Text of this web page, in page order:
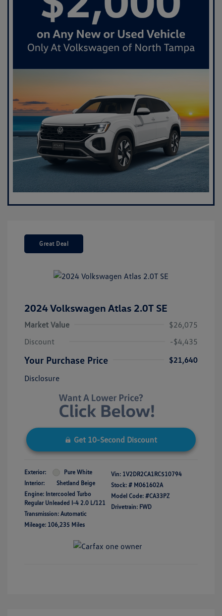
Great Deal
2024 Volkswagen Atlas 2.0T SE
Market Value
$26,075
Discount
-$4,435
Your Purchase Price
$21,640
Disclosure
Get 10-Second Discount
Exterior:
Pure White
Interior:
Shetland Beige
Engine: Intercooled Turbo
Regular Unleaded I-4 2.0 L/121
Transmission: Automatic
Mileage: 106,235 Miles
Vin: 1V2DR2CA1RC510794
Stock: # M061602A
Model Code: #CA33PZ
Drivetrain: FWD